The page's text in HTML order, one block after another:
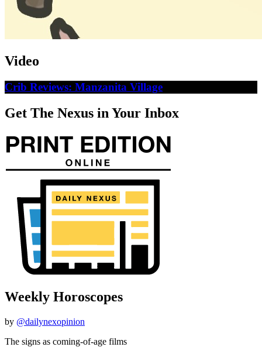
Video
Crib Reviews: Manzanita Village
Get The Nexus in Your Inbox
Weekly Horoscopes
by @dailynexopinion
The signs as coming-of-age films